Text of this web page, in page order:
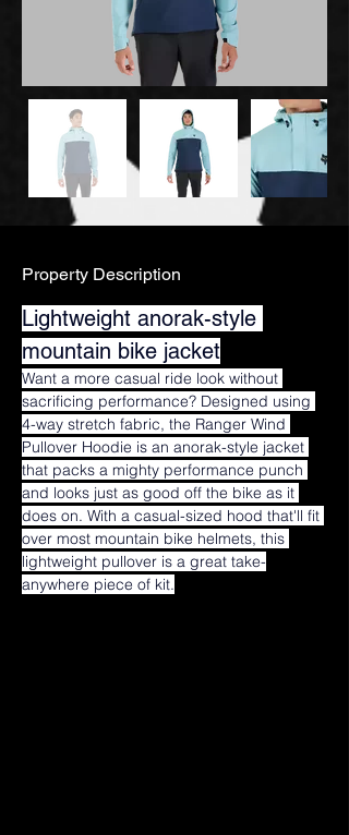
Property Description
Lightweight anorak-style
mountain bike jacket
Want a more casual ride look without
sacrificing performance? Designed using
4-way stretch fabric, the Ranger Wind
Pullover Hoodie is an anorak-style jacket
that packs a mighty performance punch
and looks just as good off the bike as it
does on. With a casual-sized hood that'll fit
over most mountain bike helmets, this
lightweight pullover is a great take-
anywhere piece of kit.